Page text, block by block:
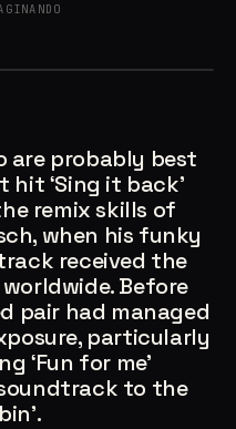
EN 日本語
are probably best
‘Sing it back’
remix skills of
when his funky
received the
Before
pair had managed
particularly
‘Fun for me’
to the